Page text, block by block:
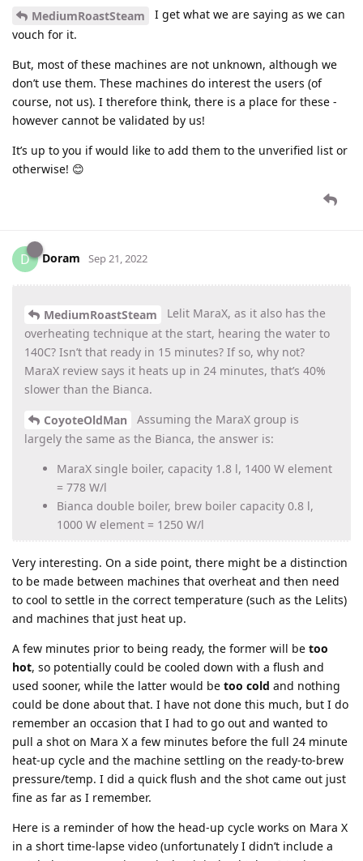
MediumRoastSteam
I get what we are saying as we can
vouch for it.
But, most of these machines are not unknown, although we
don’t use them. These machines do interest the users (of
course, not us). I therefore think, there is a place for these -
however cannot be validated by us!
It’s up to you if would like to add them to the unverified list or
otherwise! 😊
D Doram Sep 21, 2022
MediumRoastSteam
Lelit MaraX, as it also has the
overheating technique at the start, hearing the water to
140C? Isn’t that ready in 15 minutes? If so, why not?
MaraX review says it heats up in 24 minutes, that’s 40%
slower than the Bianca.
CoyoteOldMan
Assuming the MaraX group is
largely the same as the Bianca, the answer is:
MaraX single boiler, capacity 1.8 l, 1400 W element
= 778 W/l
Bianca double boiler, brew boiler capacity 0.8 l,
1000 W element = 1250 W/l
Very interesting. On a side point, there might be a distinction
to be made between machines that overheat and then need
to cool to settle in the correct temperature (such as the Lelits)
and machines that just heat up.
A few minutes prior to being ready, the former will be too
hot, so potentially could be cooled down with a flush and
used sooner, while the latter would be too cold and nothing
could be done about that. I have not done this much, but I do
remember an occasion that I had to go out and wanted to
pull a shot on Mara X a few minutes before the full 24 minute
heat-up cycle and the machine settling on the ready-to-brew
pressure/temp. I did a quick flush and the shot came out just
fine as far as I remember.
Here is a reminder of how the head-up cycle works on Mara X
in a short time-lapse video (unfortunately I didn’t include a